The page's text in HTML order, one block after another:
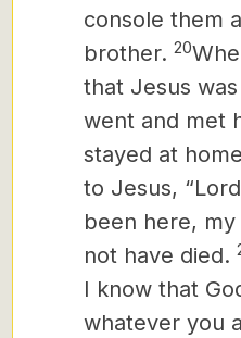
console them
brother. 20
that Jesus
went and met
stayed at
to Jesus,
been here,
not have died.
I know that
whatever you